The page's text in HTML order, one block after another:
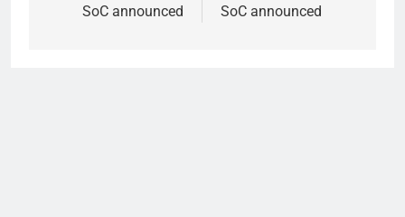
SoC announced
SoC announced